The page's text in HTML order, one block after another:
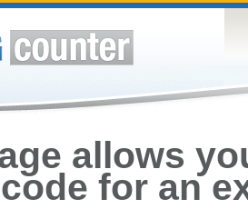
allows
for an